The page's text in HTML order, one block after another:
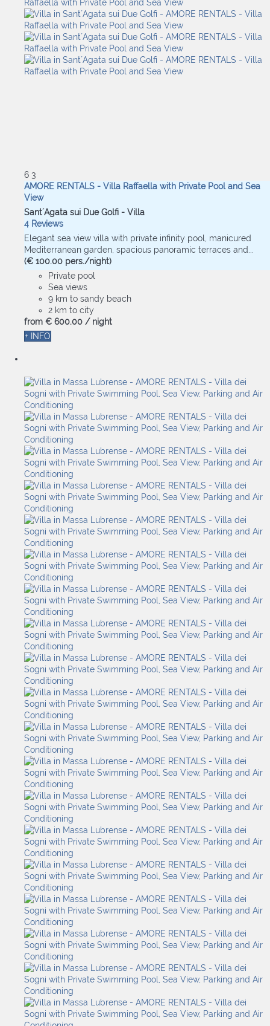
6 3
AMORE RENTALS - Villa Raffaella with Private Pool and Sea
View
Sant´Agata sui Due Golfi - Villa
4 Reviews
Elegant sea view villa with private infinity pool, manicured
Mediterranean garden, spacious panoramic terraces and...
(€ 100.00 pers./night)
Private pool
Sea views
9 km to sandy beach
2 km to city
from € 600.00 / night
+ INFO